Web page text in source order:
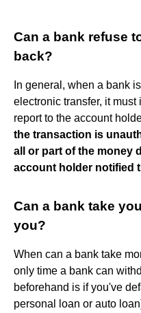
Can a bank refuse
back?
In general, when a bank
electronic transfer, it
report to the account
the transaction is
all or part of the money
account holder notified
Can a bank take
you?
When can a bank take
only time a bank can
beforehand is if you've
personal loan or auto